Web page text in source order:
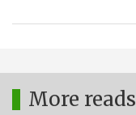
More reads